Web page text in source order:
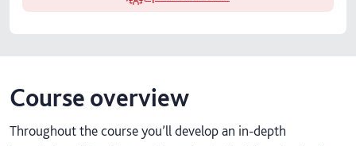
Course overview
Throughout the course you’ll develop an in-depth